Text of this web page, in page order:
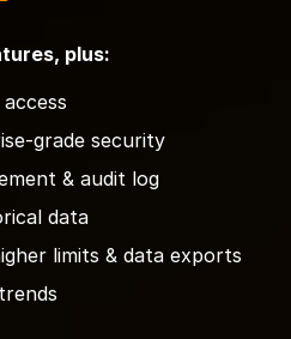
plus:
grade security
& audit log
data
limits & data exports